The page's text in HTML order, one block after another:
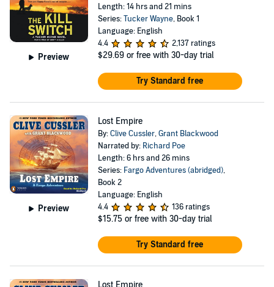
Preview
Length: 14 hrs and 21 mins
Series:Tucker Wayne, Book 1
Language: English
4.4
2,137 ratings
$29.69 or free with 30-day trial
Try Standard free
Preview
Lost Empire
By:Clive Cussler,Grant Blackwood
Narrated by: Richard Poe
Length: 6 hrs and 26 mins
Series: Fargo Adventures (abridged),
Book 2
Language: English
4.4
136 ratings
$15.75 or free with 30-day trial
Try Standard free
Lost Empire